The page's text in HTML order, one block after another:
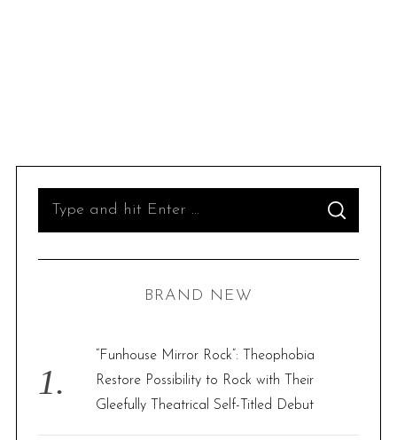
o
r
S
A
C
BRAND NEW
“Funhouse Mirror Rock”: Theophobia
Restore Possibility to Rock with Their
Gleefully Theatrical Self-Titled Debut